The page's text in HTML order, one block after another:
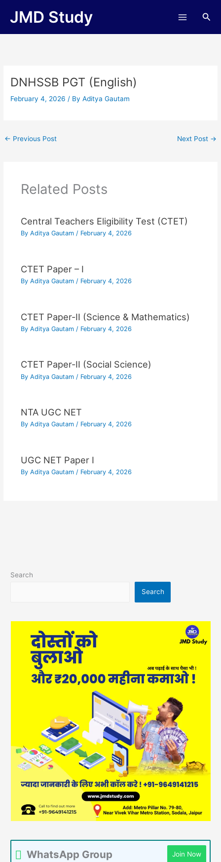
JMD Study
DNHSSB PGT (English)
February 4, 2026/ ByAditya Gautam
← Previous Post Next Post →
Related Posts
Central Teachers Eligibility Test (CTET)
By Aditya Gautam / February 4, 2026
CTET Paper – I
By Aditya Gautam / February 4, 2026
CTET Paper-II (Science & Mathematics)
By Aditya Gautam / February 4, 2026
CTET Paper-II (Social Science)
By Aditya Gautam / February 4, 2026
NTA UGC NET
By Aditya Gautam / February 4, 2026
UGC NET Paper I
By Aditya Gautam / February 4, 2026
Search
Search
WhatsApp Group Join Now